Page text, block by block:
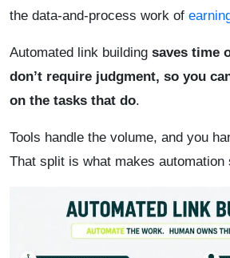
the data-and-process work of
Automated link building saves time
don’t require judgment, so you
on the tasks that do.
Tools handle the volume, and you
That split is what makes automation